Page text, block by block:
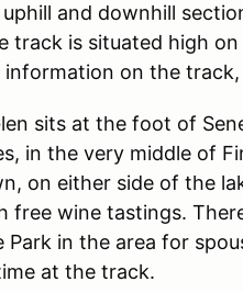
and downhill
track is situated high
information on the
sits at the foot of
in the very middle of
on either side of the
wine tastings.
Park in the area for
at the track.